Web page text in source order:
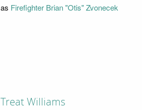
as Firefighter Brian "Otis" Zvonecek
Treat Williams